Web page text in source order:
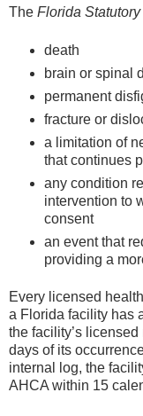
The Florida
death
brain or spinal
permanent
fracture or
a limitation of
that continues
any condition
intervention to
consent
an event that
providing a
Every licensed
a Florida facility has
the facility’s
days of its
internal log, the
AHCA within 15